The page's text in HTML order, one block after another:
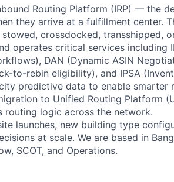
Routing Platform (IRP) — the
they arrive at a fulfillment center.
crossdocked, transshipped,
operates critical services including
DAN (Dynamic ASIN
to-rebin eligibility), and IPSA
predictive data to enable smarter
to Unified Routing Platform
routing logic across the network.
launches, new building type
at scale. We are based in
SCOT, and Operations.